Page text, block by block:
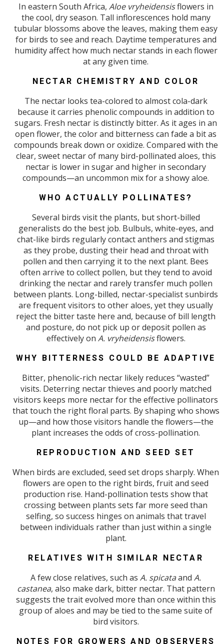
In eastern South Africa, Aloe vryheidensisflowers in
the cool, dry season. Tall inflorescences hold many
tubular blossoms above the leaves, making them easy
for birds to see and reach. Daytime temperatures and
humidity affect how much nectar stands in each flower
at any given time.
NECTAR CHEMISTRY AND COLOR
The nectar looks tea-colored to almost cola-dark
because it carries phenolic compounds in addition to
sugars. Fresh nectar is distinctly bitter. As it ages in an
open flower, the color and bitterness can fade a bit as
compounds break down or oxidize. Compared with the
clear, sweet nectar of many bird-pollinated aloes, this
nectar is lower in sugar and higher in secondary
compounds—an uncommon mix for a showy aloe.
WHO ACTUALLY POLLINATES?
Several birds visit the plants, but short-billed
generalists do the best job. Bulbuls, white-eyes, and
chat-like birds regularly contact anthers and stigmas
as they probe, dusting their head and throat with
pollen and then carrying it to the next plant. Bees
often arrive to collect pollen, but they tend to avoid
drinking the nectar and rarely transfer much pollen
between plants. Long-billed, nectar-specialist sunbirds
are frequent visitors to other aloes, yet they usually
reject the bitter taste here and, because of bill length
and posture, do not pick up or deposit pollen as
effectively on A. vryheidensisflowers.
WHY BITTERNESS COULD BE ADAPTIVE
Bitter, phenolic-rich nectar likely reduces “wasted”
visits. Deterring nectar thieves and poorly matched
visitors keeps more nectar for the effective pollinators
that touch the right floral parts. By shaping who shows
up—and how those visitors handle the flowers—the
plant increases the odds of cross-pollination.
REPRODUCTION AND SEED SET
When birds are excluded, seed set drops sharply. When
flowers are open to the right birds, fruit and seed
production rise. Hand-pollination tests show that
crossing between plants sets far more seed than
selfing, so success hinges on animals that travel
between individuals rather than just within a single
plant.
RELATIVES WITH SIMILAR NECTAR
A few close relatives, such as A. spicataand A.
castanea, also make dark, bitter nectar. That pattern
suggests the trait evolved more than once within this
group of aloes and may be tied to the same suite of
bird visitors.
NOTES FOR GROWERS AND OBSERVERS